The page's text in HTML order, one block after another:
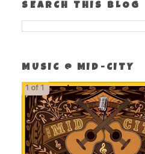
SEARCH THIS BLOG
MUSIC @ MID-CITY